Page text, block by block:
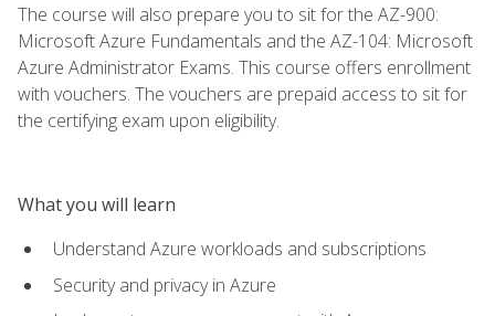
The course will also prepare you to sit for the AZ-900:
Microsoft Azure Fundamentals and the AZ-104: Microsoft
Azure Administrator Exams. This course offers enrollment
with vouchers. The vouchers are prepaid access to sit for
the certifying exam upon eligibility.
What you will learn
Understand Azure workloads and subscriptions
Security and privacy in Azure